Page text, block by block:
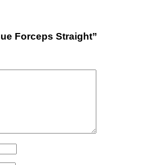
Forceps Straight”